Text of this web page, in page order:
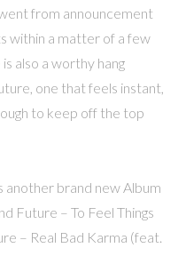
from announcement
within a matter of a few
also a worthy hang
one that feels instant,
to keep off the top
another brand new Album
Future – To Feel Things
– Real Bad Karma (feat.